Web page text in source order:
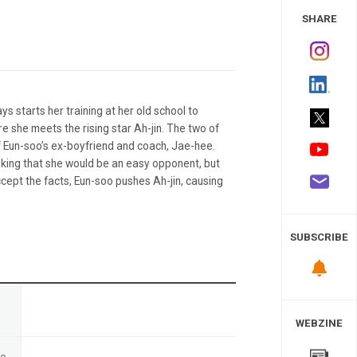
starts her training at her old school to
she meets the rising star Ah-jin. The two of
soo’s ex-boyfriend and coach, Jae-hee.
that she would be an easy opponent, but
the facts, Eun-soo pushes Ah-jin, causing
SHARE
SUBSCRIBE
WEBZINE